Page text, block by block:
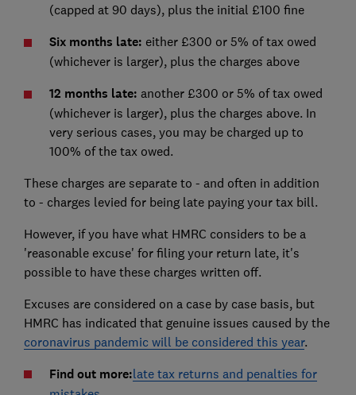
(capped at 90 days), plus the initial £100 fine
Six months late: either £300 or 5% of tax owed
(whichever is larger), plus the charges above
12 months late: another £300 or 5% of tax owed
(whichever is larger), plus the charges above. In
very serious cases, you may be charged up to
100% of the tax owed.
These charges are separate to - and often in addition
to - charges levied for being late paying your tax bill.
However, if you have what HMRC considers to be a
'reasonable excuse' for filing your return late, it's
possible to have these charges written off.
Excuses are considered on a case by case basis, but
HMRC has indicated that genuine issues caused by the
coronavirus pandemic will be considered this year.
Find out more:late tax returns and penalties for